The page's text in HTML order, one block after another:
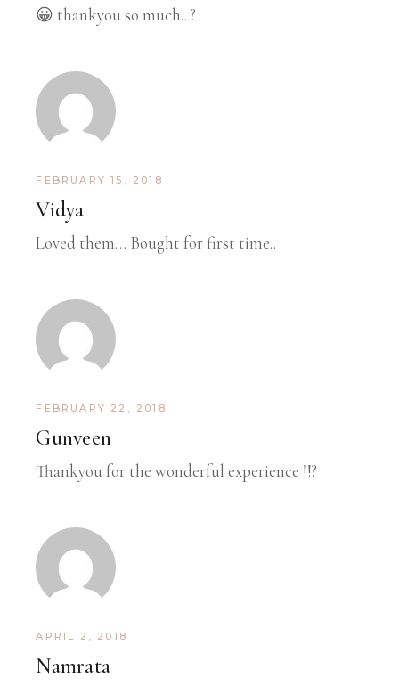
😀 thankyou so much.. ?
FEBRUARY 15, 2018
Vidya
Loved them… Bought for first time..
FEBRUARY 22, 2018
Gunveen
Thankyou for the wonderful experience !!?
APRIL 2, 2018
Namrata